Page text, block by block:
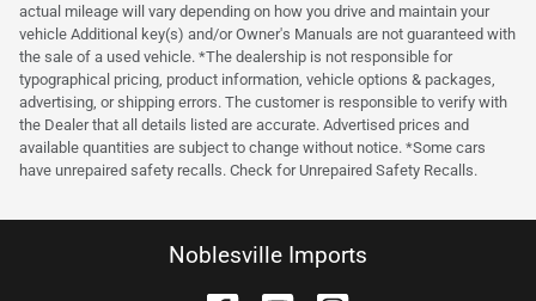
actual mileage will vary depending on how you drive and maintain your
vehicle Additional key(s) and/or Owner's Manuals are not guaranteed with
the sale of a used vehicle. *The dealership is not responsible for
typographical pricing, product information, vehicle options & packages,
advertising, or shipping errors. The customer is responsible to verify with
the Dealer that all details listed are accurate. Advertised prices and
available quantities are subject to change without notice. *Some cars
have unrepaired safety recalls. Check for Unrepaired Safety Recalls.
Noblesville Imports